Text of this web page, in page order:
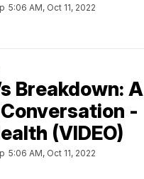
5:06 AM, Oct 11, 2022
Breakdown: A
-
(VIDEO)
5:06 AM, Oct 11, 2022